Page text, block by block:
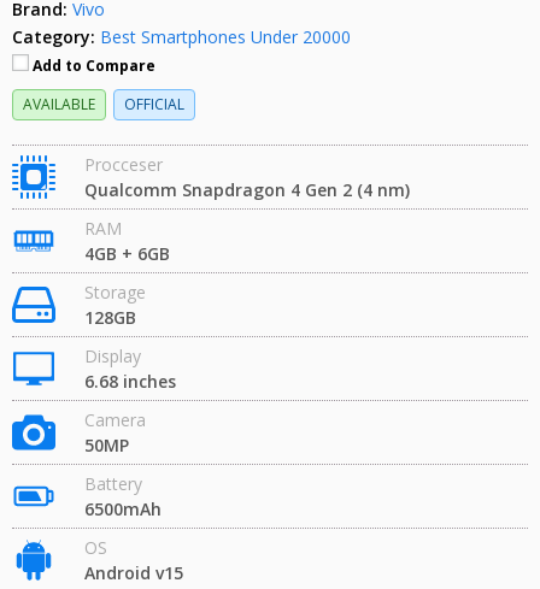
Brand: Vivo
Category: Best Smartphones Under 20000
Add to Compare
AVAILABLE
OFFICIAL
Procceser
Qualcomm Snapdragon 4 Gen 2 (4 nm)
RAM
4GB + 6GB
Storage
128GB
Display
6.68 inches
Camera
50MP
Battery
6500mAh
OS
Android v15